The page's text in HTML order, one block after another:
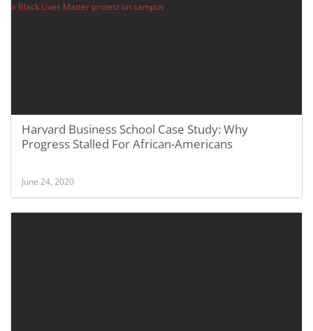
Harvard Business School Case Study: Why
Progress Stalled For African-Americans
June 24, 2020